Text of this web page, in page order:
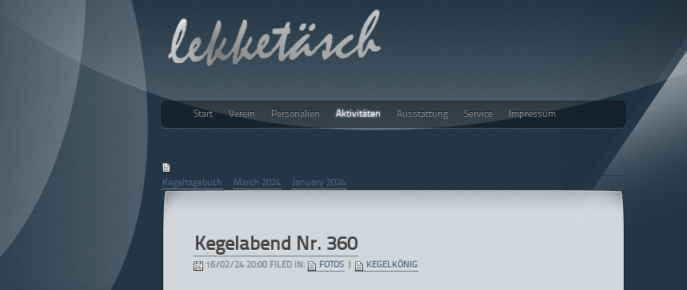
lekketäsch
Start Verein Personalien Aktivitäten Ausstattung Service Impressum
Kegeltagebuch
March 2024 January 2024
Kegelabend Nr. 360
16/02/24 20:00 FILED IN: FOTOS KEGELKÖNIG